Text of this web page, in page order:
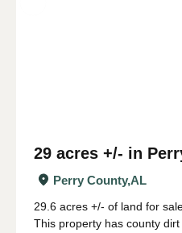
29 acres +/- in
Perry County,AL
29.6 acres +/- of land for
This property has county